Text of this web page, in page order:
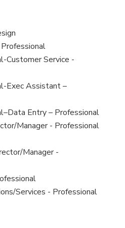
Customer Service -
Exec Assistant –
Entry – Professional
Manager - Professional
Manager -
Services - Professional